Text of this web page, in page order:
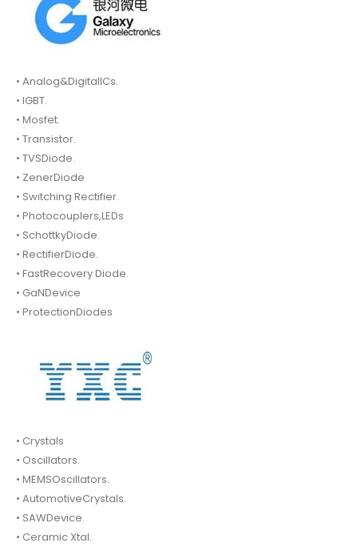
• Analog&DigitalICs.
• IGBT.
• Mosfet.
• Transistor.
• TVSDiode.
• ZenerDiode
• Switching Rectifier.
• Photocouplers,LEDs
• SchottkyDiode.
• RectifierDiode.
• FastRecovery Diode.
• GaNDevice
• ProtectionDiodes
• Crystals
• Oscillators.
• MEMSOscillators.
• AutomotiveCrystals.
• SAWDevice.
• Ceramic Xtal.